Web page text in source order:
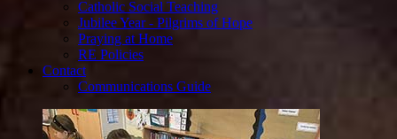
Catholic Social Teaching
Jubilee Year - Pilgrims of Hope
Praying at Home
RE Policies
Contact
Communications Guide